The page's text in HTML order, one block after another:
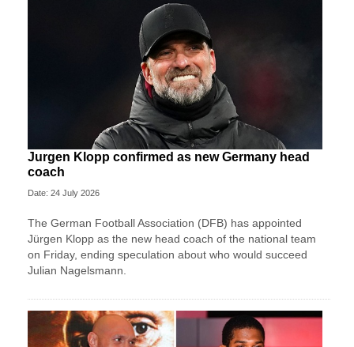
Jurgen Klopp confirmed as new Germany head
coach
Date: 24 July 2026
The German Football Association (DFB) has appointed
Jürgen Klopp as the new head coach of the national team
on Friday, ending speculation about who would succeed
Julian Nagelsmann.